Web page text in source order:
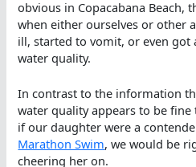
obvious in Copacabana Beach,
when either ourselves or other
ill, started to vomit, or even got
water quality.
In contrast to the information
water quality appears to be
if our daughter were a
Marathon Swim, we would be
cheering her on.